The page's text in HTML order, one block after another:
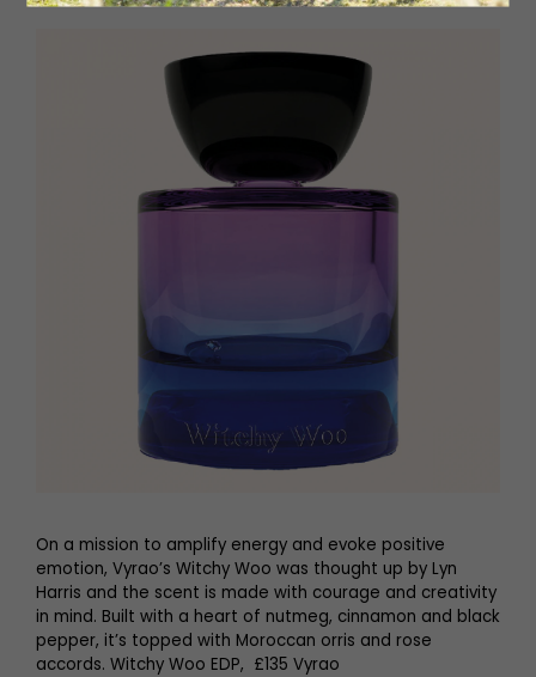
On a mission to amplify energy and evoke positive
emotion, Vyrao’s Witchy Woo was thought up by Lyn
Harris and the scent is made with courage and creativity
in mind. Built with a heart of nutmeg, cinnamon and black
pepper, it’s topped with Moroccan orris and rose
accords. Witchy Woo EDP, £135 Vyrao